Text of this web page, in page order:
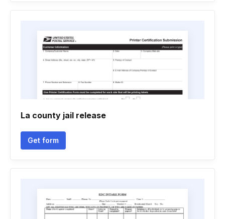
La county jail release
Get form